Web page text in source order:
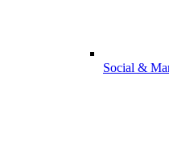
Social &